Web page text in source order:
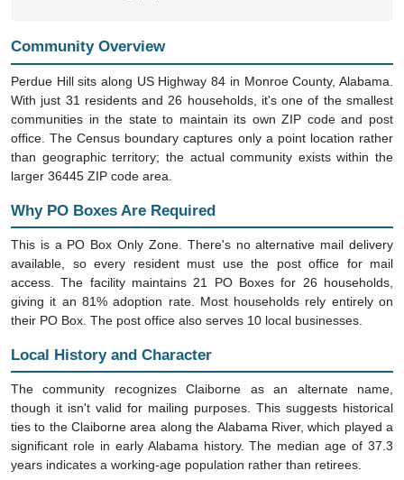
Community Overview
Perdue Hill sits along US Highway 84 in Monroe County, Alabama.
With just 31 residents and 26 households, it's one of the smallest
communities in the state to maintain its own ZIP code and post
office. The Census boundary captures only a point location rather
than geographic territory; the actual community exists within the
larger 36445 ZIP code area.
Why PO Boxes Are Required
This is a PO Box Only Zone. There's no alternative mail delivery
available, so every resident must use the post office for mail
access. The facility maintains 21 PO Boxes for 26 households,
giving it an 81% adoption rate. Most households rely entirely on
their PO Box. The post office also serves 10 local businesses.
Local History and Character
The community recognizes Claiborne as an alternate name,
though it isn't valid for mailing purposes. This suggests historical
ties to the Claiborne area along the Alabama River, which played a
significant role in early Alabama history. The median age of 37.3
years indicates a working-age population rather than retirees.